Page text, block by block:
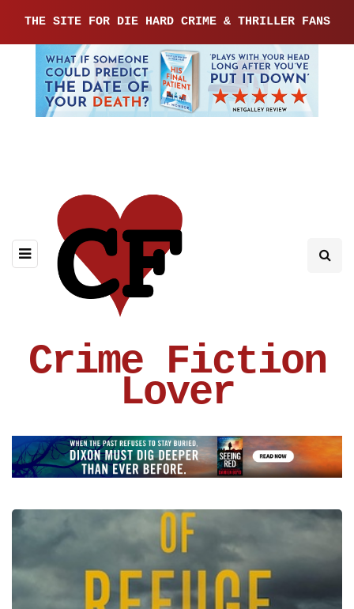
THE SITE FOR DIE HARD CRIME & THRILLER FANS
Crime Fiction
Lover